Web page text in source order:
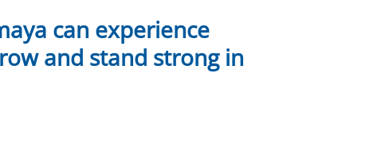
can experience
and stand strong in